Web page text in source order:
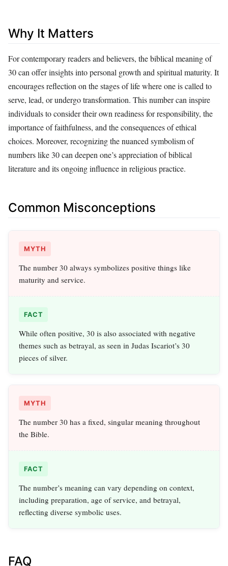
Why It Matters
For contemporary readers and believers, the biblical meaning of
30 can offer insights into personal growth and spiritual maturity. It
encourages reflection on the stages of life where one is called to
serve, lead, or undergo transformation. This number can inspire
individuals to consider their own readiness for responsibility, the
importance of faithfulness, and the consequences of ethical
choices. Moreover, recognizing the nuanced symbolism of
numbers like 30 can deepen one’s appreciation of biblical
literature and its ongoing influence in religious practice.
Common Misconceptions
MYTH
The number 30 always symbolizes positive things like
maturity and service.
FACT
While often positive, 30 is also associated with negative
themes such as betrayal, as seen in Judas Iscariot’s 30
pieces of silver.
MYTH
The number 30 has a fixed, singular meaning throughout
the Bible.
FACT
The number’s meaning can vary depending on context,
including preparation, age of service, and betrayal,
reflecting diverse symbolic uses.
FAQ